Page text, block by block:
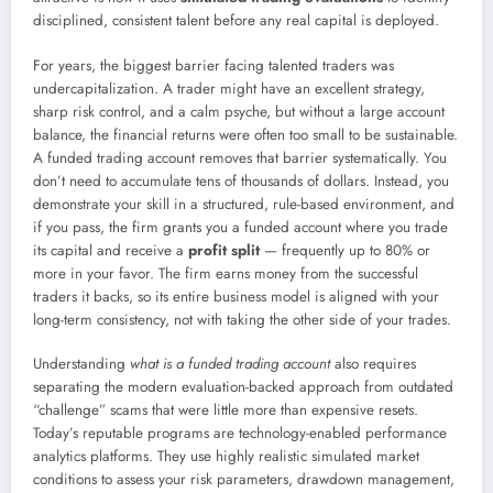
disciplined, consistent talent before any real capital is deployed.
For years, the biggest barrier facing talented traders was
undercapitalization. A trader might have an excellent strategy,
sharp risk control, and a calm psyche, but without a large account
balance, the financial returns were often too small to be sustainable.
A funded trading account removes that barrier systematically. You
don’t need to accumulate tens of thousands of dollars. Instead, you
demonstrate your skill in a structured, rule-based environment, and
if you pass, the firm grants you a funded account where you trade
its capital and receive a profit split— frequently up to 80% or
more in your favor. The firm earns money from the successful
traders it backs, so its entire business model is aligned with your
long-term consistency, not with taking the other side of your trades.
Understanding what is a funded trading accountalso requires
separating the modern evaluation-backed approach from outdated
“challenge” scams that were little more than expensive resets.
Today’s reputable programs are technology-enabled performance
analytics platforms. They use highly realistic simulated market
conditions to assess your risk parameters, drawdown management,